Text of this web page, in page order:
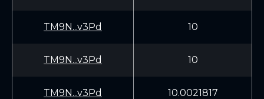
TM9N...v3Pd 10
TM9N...v3Pd 10
TM9N...v3Pd 10.0021817